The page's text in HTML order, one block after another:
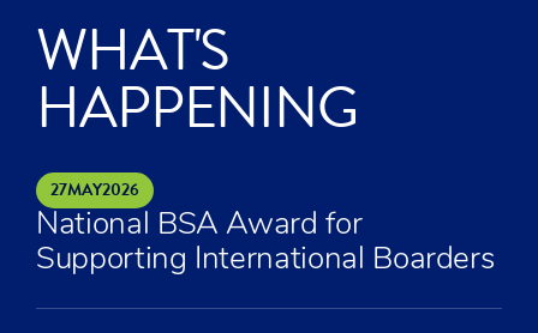
WHAT'S
HAPPENING
27MAY2026
National BSA Award for
Supporting International Boarders